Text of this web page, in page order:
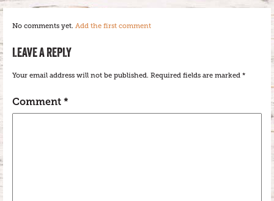
No comments yet. Add the first comment
LEAVE A REPLY
Your email address will not be published. Required fields are marked *
Comment *